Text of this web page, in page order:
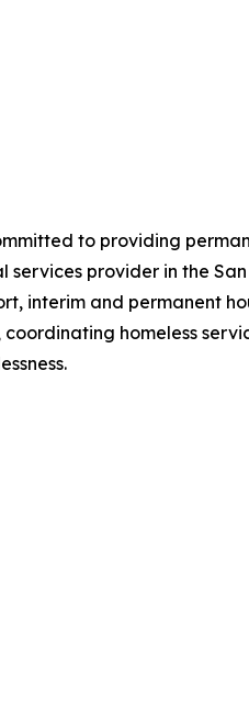
to providing
services provider in the
interim and permanent
homeless